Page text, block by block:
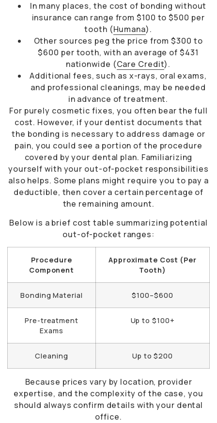
In many places, the cost of bonding without
insurance can range from $100 to $500 per
tooth (Humana).
Other sources peg the price from $300 to
$600 per tooth, with an average of $431
nationwide (Care Credit).
Additional fees, such as x-rays, oral exams,
and professional cleanings, may be needed
in advance of treatment.
For purely cosmetic fixes, you often bear the full
cost. However, if your dentist documents that
the bonding is necessary to address damage or
pain, you could see a portion of the procedure
covered by your dental plan. Familiarizing
yourself with your out-of-pocket responsibilities
also helps. Some plans might require you to pay a
deductible, then cover a certain percentage of
the remaining amount.
Below is a brief cost table summarizing potential
out-of-pocket ranges:
Procedure
Component
Approximate Cost (Per
Tooth)
Bonding Material $100–$600
Pre-treatment
Exams
Up to $100+
Cleaning Up to $200
Because prices vary by location, provider
expertise, and the complexity of the case, you
should always confirm details with your dental
office.